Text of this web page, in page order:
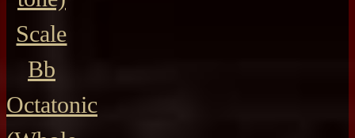
Scale
Bb
Octatonic